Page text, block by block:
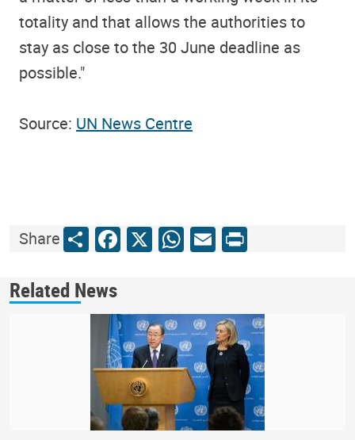
totality and that allows the authorities to
stay as close to the 30 June deadline as
possible."
Source: UN News Centre
ShareShareFacebook
X WhatsApp
Email
Print
Related News